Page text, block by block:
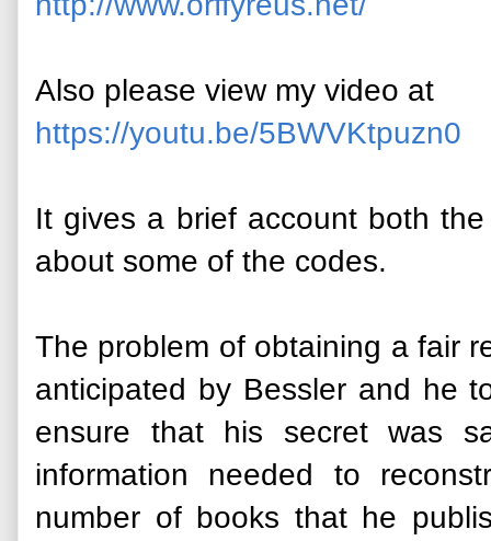
Also please view my video at
https://youtu.be/5BWVKtpuzn0
It gives a brief account both
about some of the codes.
The problem of obtaining a fair
anticipated by Bessler and he
ensure that his secret was
information needed to
number of books that he